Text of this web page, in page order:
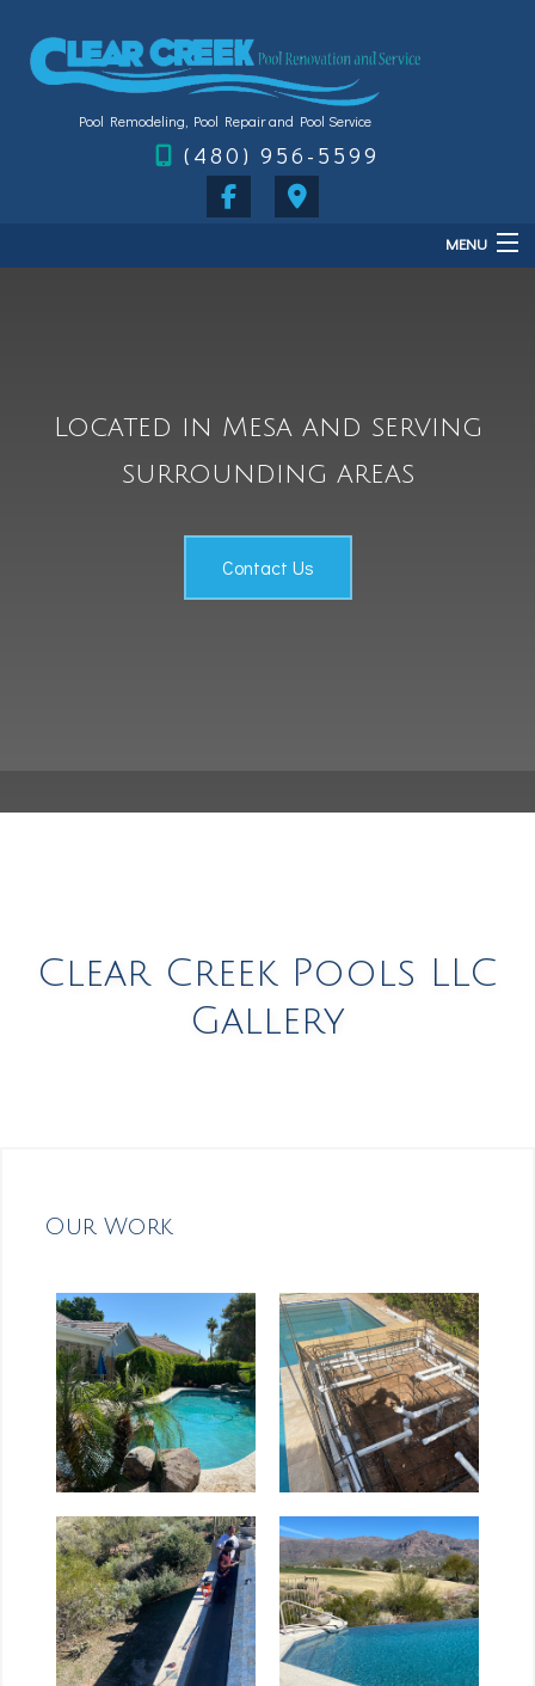
Pool Remodeling, Pool Repair and Pool Service
(480) 956-5599
MENU
Services
FAQ
Testimonials
Located in Mesa and serving
surrounding areas
Contact Us
Clear Creek Pools LLC
Gallery
Our Work